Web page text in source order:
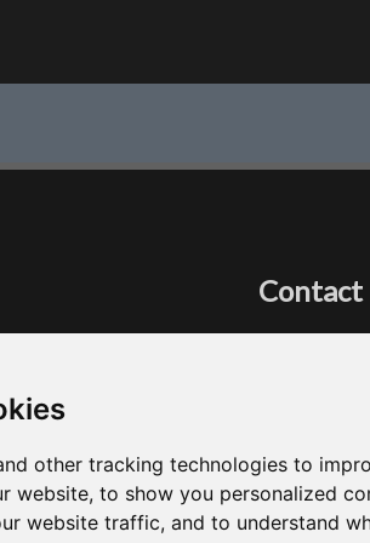
other tracking technologies to
website, to show you personalized
website traffic, and to understand
Contact